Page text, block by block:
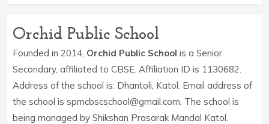
Orchid Public School
Founded in 2014, Orchid Public School is a Senior
Secondary, affiliated to CBSE. Affiliation ID is 1130682.
Address of the school is: Dhantoli, Katol. Email address of
the school is spmcbscschool@gmail.com. The school is
being managed by Shikshan Prasarak Mandal Katol.